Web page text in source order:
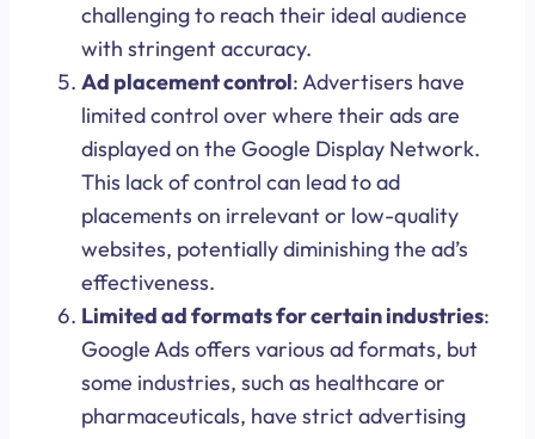
challenging to reach their ideal audience
with stringent accuracy.
Ad placement control: Advertisers have
limited control over where their ads are
displayed on the Google Display Network.
This lack of control can lead to ad
placements on irrelevant or low-quality
websites, potentially diminishing the ad’s
effectiveness.
Limited ad formats for certain industries:
Google Ads offers various ad formats, but
some industries, such as healthcare or
pharmaceuticals, have strict advertising